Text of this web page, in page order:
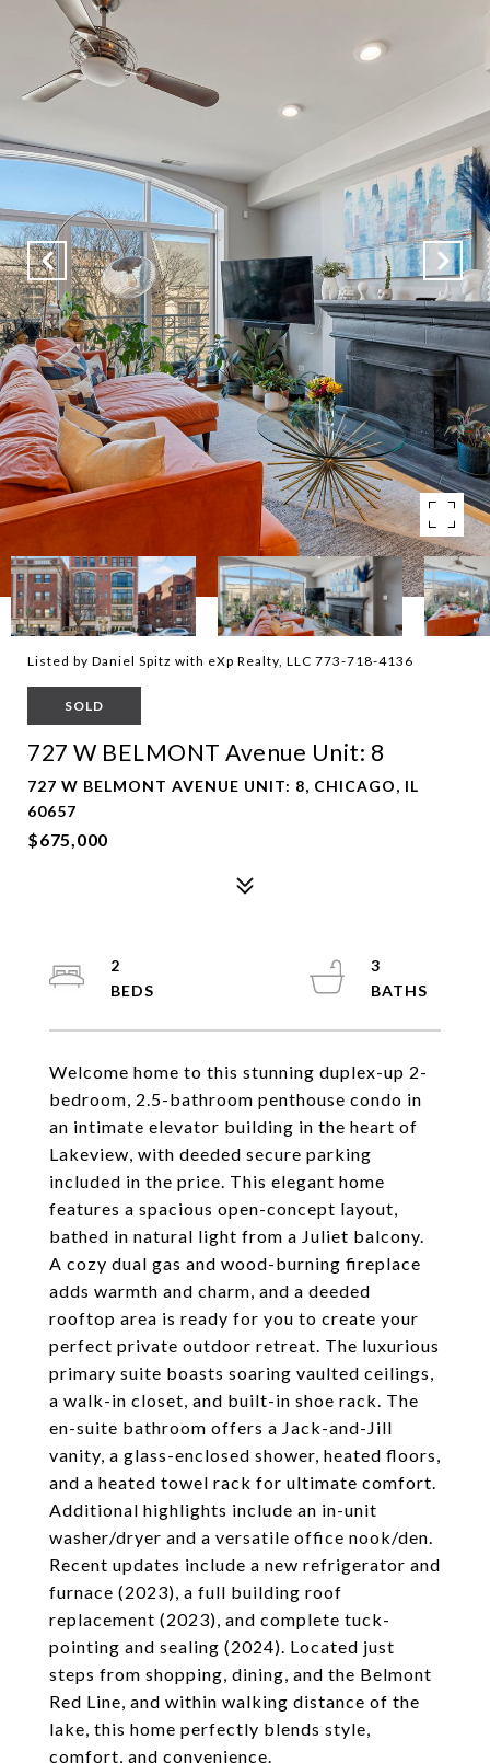
Listed by Daniel Spitz with eXp Realty, LLC 773-718-4136
SOLD
727 W BELMONT Avenue Unit: 8
727 W BELMONT AVENUE UNIT: 8, CHICAGO, IL
60657
$675,000
Welcome home to this stunning duplex-up 2-
bedroom, 2.5-bathroom penthouse condo in
an intimate elevator building in the heart of
Lakeview, with deeded secure parking
included in the price. This elegant home
features a spacious open-concept layout,
bathed in natural light from a Juliet balcony.
A cozy dual gas and wood-burning fireplace
adds warmth and charm, and a deeded
rooftop area is ready for you to create your
perfect private outdoor retreat. The luxurious
primary suite boasts soaring vaulted ceilings,
a walk-in closet, and built-in shoe rack. The
en-suite bathroom offers a Jack-and-Jill
vanity, a glass-enclosed shower, heated floors,
and a heated towel rack for ultimate comfort.
Additional highlights include an in-unit
washer/dryer and a versatile office nook/den.
Recent updates include a new refrigerator and
furnace (2023), a full building roof
replacement (2023), and complete tuck-
pointing and sealing (2024). Located just
steps from shopping, dining, and the Belmont
Red Line, and within walking distance of the
lake, this home perfectly blends style,
comfort, and convenience.
2
3